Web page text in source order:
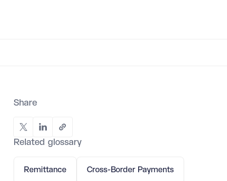
Share
Related glossary
Remittance Cross-Border Payments